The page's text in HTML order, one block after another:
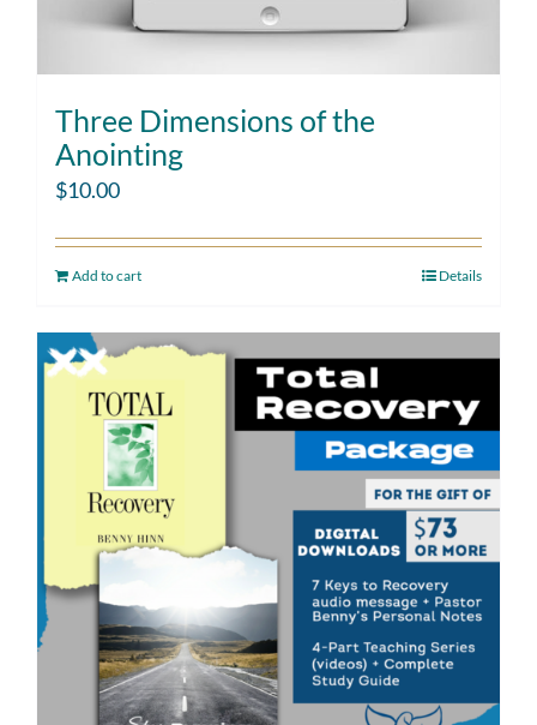
Three Dimensions of the
Anointing
$10.00
Add to cart Details